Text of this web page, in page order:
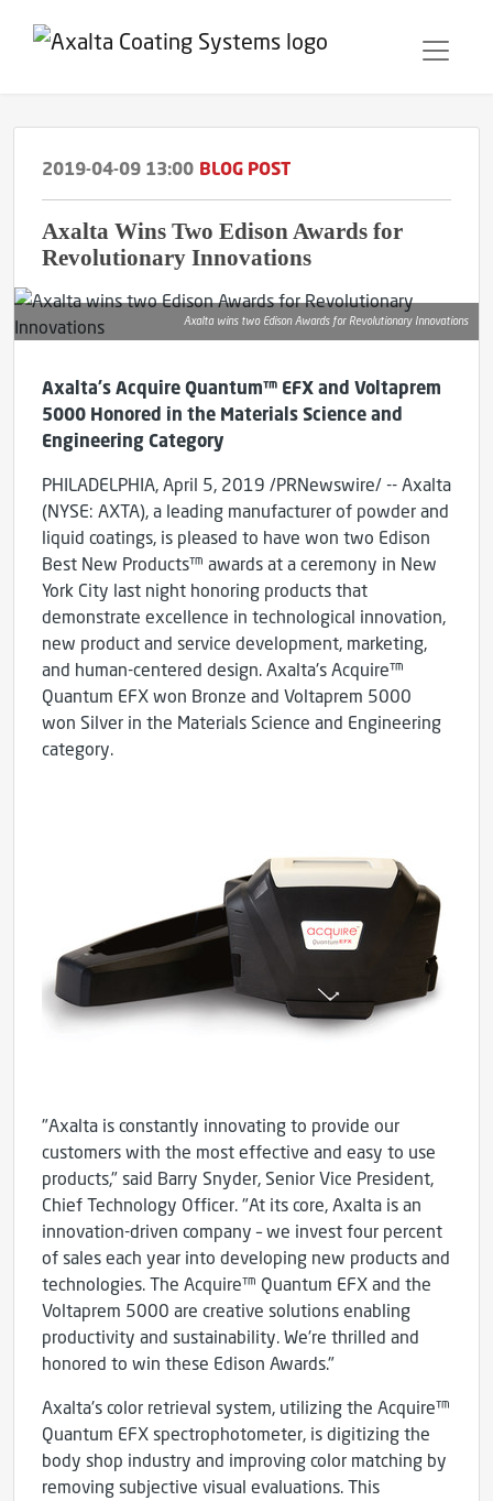
2019-04-09 13:00 BLOG POST
Axalta Wins Two Edison Awards for
Revolutionary Innovations
Axalta wins two Edison Awards for Revolutionary Innovations
Axalta's Acquire Quantum™ EFX and Voltaprem
5000 Honored in the Materials Science and
Engineering Category
PHILADELPHIA, April 5, 2019 /PRNewswire/ -- Axalta
(NYSE: AXTA), a leading manufacturer of powder and
liquid coatings, is pleased to have won two Edison
Best New Products™ awards at a ceremony in New
York City last night honoring products that
demonstrate excellence in technological innovation,
new product and service development, marketing,
and human-centered design. Axalta's Acquire™
Quantum EFX won Bronze and Voltaprem 5000
won Silver in the Materials Science and Engineering
category.
"Axalta is constantly innovating to provide our
customers with the most effective and easy to use
products," said Barry Snyder, Senior Vice President,
Chief Technology Officer. "At its core, Axalta is an
innovation-driven company – we invest four percent
of sales each year into developing new products and
technologies. The Acquire™ Quantum EFX and the
Voltaprem 5000 are creative solutions enabling
productivity and sustainability. We're thrilled and
honored to win these Edison Awards."
Axalta's color retrieval system, utilizing the Acquire™
Quantum EFX spectrophotometer, is digitizing the
body shop industry and improving color matching by
removing subjective visual evaluations. This